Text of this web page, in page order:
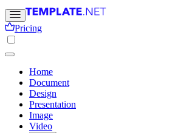
Pricing
Home
Document
Design
Presentation
Image
Video